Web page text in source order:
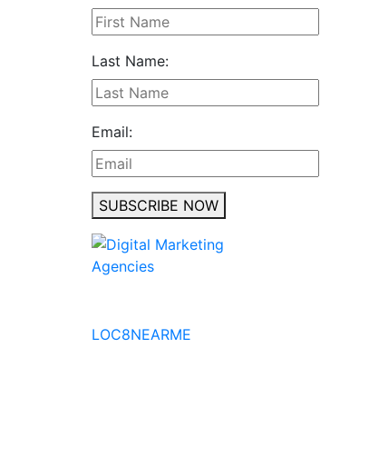
Last Name:
Email:
SUBSCRIBE NOW
LOC8NEARME